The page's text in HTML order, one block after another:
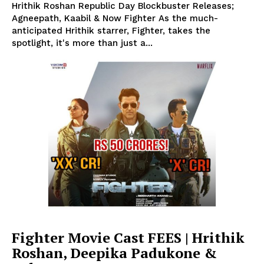
Hrithik Roshan Republic Day Blockbuster Releases;
Agneepath, Kaabil & Now Fighter As the much-
anticipated Hrithik starrer, Fighter, takes the
spotlight, it's more than just a...
Fighter Movie Cast FEES | Hrithik
Roshan, Deepika Padukone &